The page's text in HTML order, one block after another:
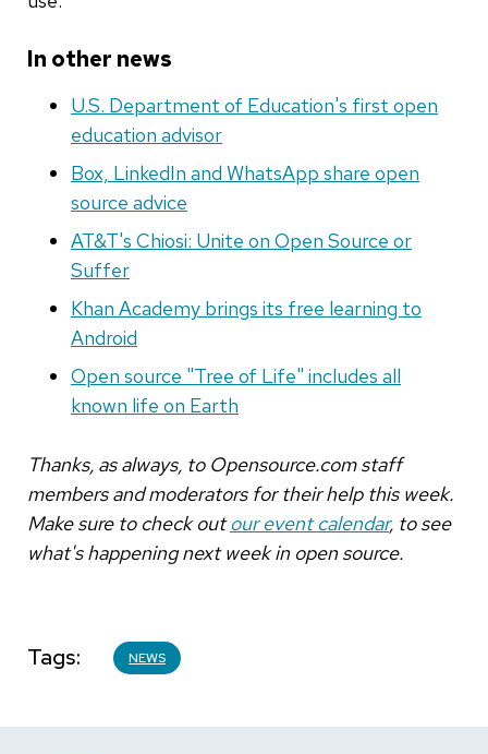
In other news
U.S. Department of Education's first open
education advisor
Box, LinkedIn and WhatsApp share open
source advice
AT&T's Chiosi: Unite on Open Source or
Suffer
Khan Academy brings its free learning to
Android
Open source "Tree of Life" includes all
known life on Earth
Thanks, as always, to Opensource.com staff
members and moderators for their help this week.
Make sure to check outour event calendar, to see
what's happening next week in open source.
Tags NEWS